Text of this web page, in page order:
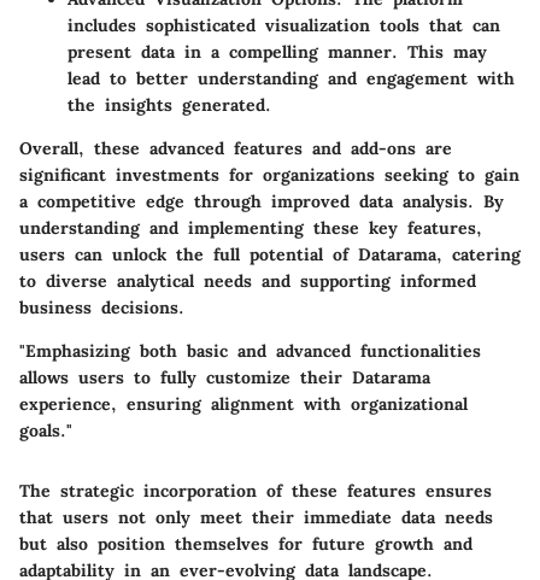
includes sophisticated visualization tools that can
present data in a compelling manner. This may
lead to better understanding and engagement with
the insights generated.
Overall, these advanced features and add-ons are
significant investments for organizations seeking to gain
a competitive edge through improved data analysis. By
understanding and implementing these key features,
users can unlock the full potential of Datarama, catering
to diverse analytical needs and supporting informed
business decisions.
"Emphasizing both basic and advanced functionalities
allows users to fully customize their Datarama
experience, ensuring alignment with organizational
goals."
The strategic incorporation of these features ensures
that users not only meet their immediate data needs
but also position themselves for future growth and
adaptability in an ever-evolving data landscape.